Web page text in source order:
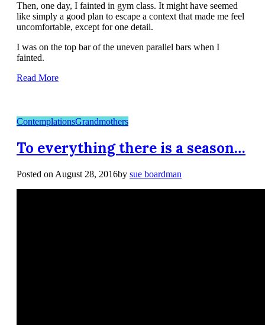
Then, one day, I fainted in gym class. It might have seemed
like simply a good plan to escape a context that made me feel
uncomfortable, except for one detail.
I was on the top bar of the uneven parallel bars when I
fainted.
Read More
ContemplationsGrandmothers
To everything there is a season…
Posted on August 28, 2016by sue boardman